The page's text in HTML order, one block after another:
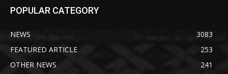
POPULAR CATEGORY
NEWS
3083
FEATURED ARTICLE
253
OTHER NEWS
241